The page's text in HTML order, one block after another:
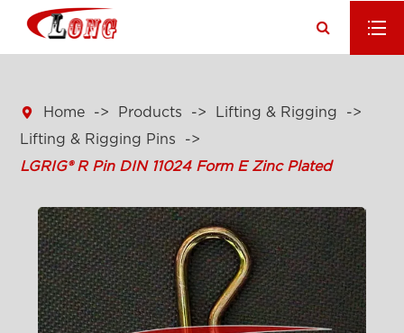
 Home Products
Lifting & Rigging
Lifting & Rigging Pins
LGRIG® R Pin DIN 11024 Form E Zinc Plated